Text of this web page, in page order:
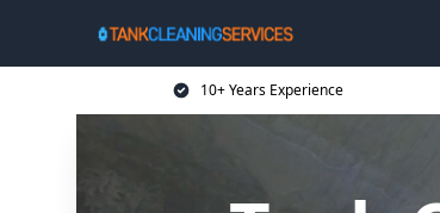
10+ Years Experience